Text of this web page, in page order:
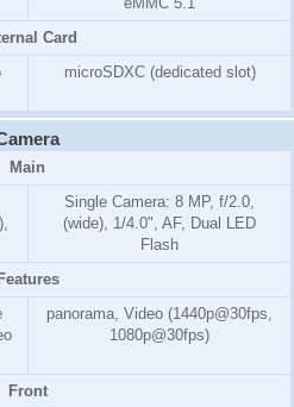
Card
microSDXC (dedicated slot)
Main
Single Camera: 8 MP, f/2.0,
(wide), 1/4.0", AF, Dual LED
Flash
Features
panorama, Video (1440p@30fps,
1080p@30fps)
Front